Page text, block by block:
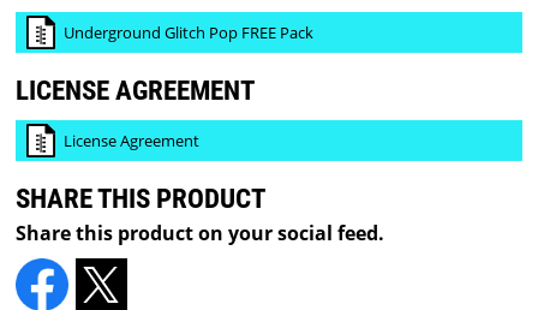
Underground Glitch Pop FREE Pack
LICENSE AGREEMENT
License Agreement
SHARE THIS PRODUCT
Share this product on your social feed.